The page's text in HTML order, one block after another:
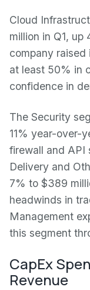
Cloud
million in Q1,
company
at least 50% in
confidence in
The Security
11% year-over-
firewall and API
Delivery and
7% to $389
headwinds in
Management
this segment
CapEx
Revenue